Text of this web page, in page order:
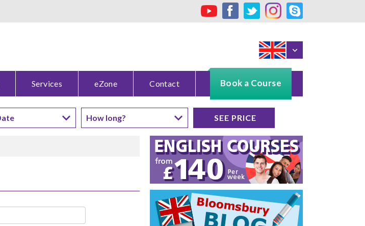
Services eZone Contact Book a Course